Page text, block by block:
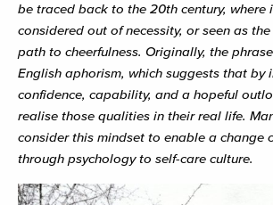
be traced back to the 20th century, where
considered out of necessity, or seen as the
path to cheerfulness. Originally, the
English aphorism, which suggests that by
confidence, capability, and a hopeful
realise those qualities in their real life.
consider this mindset to enable a change
through psychology to self-care culture.